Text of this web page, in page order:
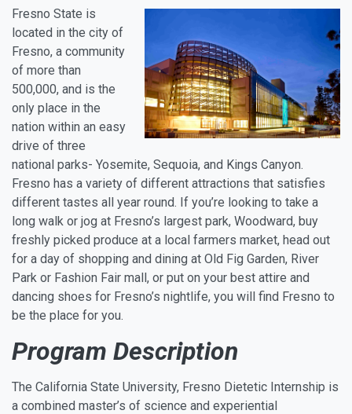
Fresno State is
located in the city of
Fresno, a community
of more than
500,000, and is the
only place in the
nation within an easy
drive of three
national parks- Yosemite, Sequoia, and Kings Canyon.
Fresno has a variety of different attractions that satisfies
different tastes all year round. If you’re looking to take a
long walk or jog at Fresno’s largest park, Woodward, buy
freshly picked produce at a local farmers market, head out
for a day of shopping and dining at Old Fig Garden, River
Park or Fashion Fair mall, or put on your best attire and
dancing shoes for Fresno’s nightlife, you will find Fresno to
be the place for you.
Program Description
The California State University, Fresno Dietetic Internship is
a combined master’s of science and experiential